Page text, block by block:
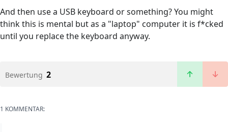
And then use a USB keyboard or something? You might
think this is mental but as a "laptop" computer it is f*cked
until you replace the keyboard anyway.
Bewertung 2
1 KOMMENTAR: